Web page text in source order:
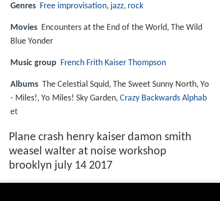
Genres Free improvisation, jazz, rock
Movies Encounters at the End of the World, The Wild
Blue Yonder
Music group French Frith Kaiser Thompson
Albums The Celestial Squid, The Sweet Sunny North, Yo
- Miles!, Yo Miles! Sky Garden, Crazy Backwards Alphab
et
Plane crash henry kaiser damon smith
weasel walter at noise workshop
brooklyn july 14 2017